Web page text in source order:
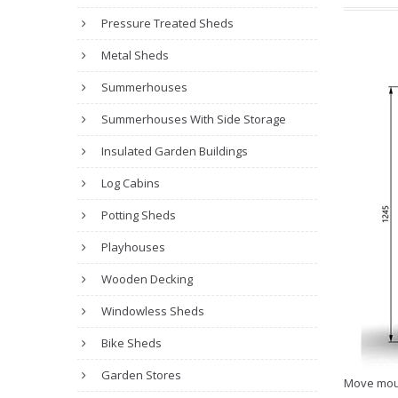
Pressure Treated Sheds
Metal Sheds
Summerhouses
Summerhouses With Side Storage
Insulated Garden Buildings
Log Cabins
Potting Sheds
Playhouses
Wooden Decking
Windowless Sheds
Bike Sheds
Garden Stores
Move